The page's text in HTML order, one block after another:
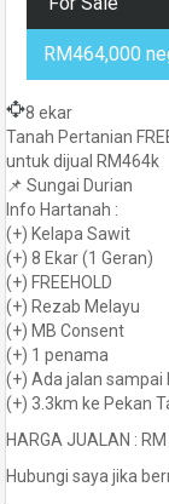
RM464,000
8 ekar
Tanah Pertanian
untuk dijual RM464k
📌 Sungai Durian
Info Hartanah :
(+) Kelapa Sawit
(+) 8 Ekar (1 Geran)
(+) FREEHOLD
(+) Rezab Melayu
(+) MB Consent
(+) 1 penama
(+) Ada jalan sampai
(+) 3.3km ke Pekan
HARGA JUALAN :
Hubungi saya jika